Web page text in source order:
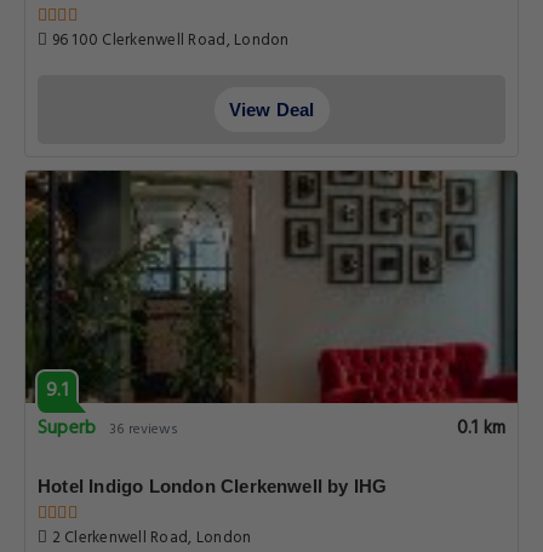
96 100 Clerkenwell Road, London
View Deal
9.1
Superb 36 reviews 0.1 km
Hotel Indigo London Clerkenwell by IHG
2 Clerkenwell Road, London